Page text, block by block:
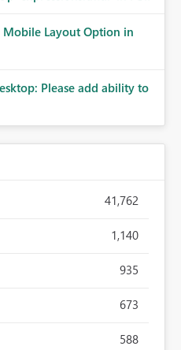
Mobile Layout Option in
Please add ability to
41,762
1,140
935
673
588